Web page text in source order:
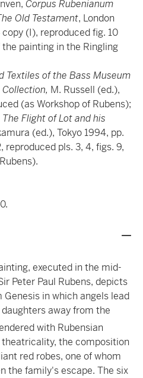
Corpus Rubenianum
Old Testament, London
(I), reproduced fig. 10
painting in the Ringling
Textiles of the Bass Museum
M. Russell (ed.),
(as Workshop of Rubens);
Flight of Lot and his
(ed.), Tokyo 1994, pp.
reproduced pls. 3, 4, figs. 9,
executed in the mid-
Peter Paul Rubens, depicts
in which angels lead
away from the
with Rubensian
the composition
red robes, one of whom
the family's escape. The six